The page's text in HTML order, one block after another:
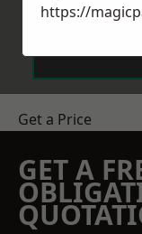
Get a Price
GET A
https://